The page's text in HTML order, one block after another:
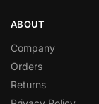
ABOUT
Company
Orders
Returns